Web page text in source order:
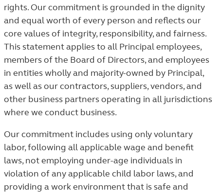
rights. Our commitment is grounded in the dignity
and equal worth of every person and reflects our
core values of integrity, responsibility, and fairness.
This statement applies to all Principal employees,
members of the Board of Directors, and employees
in entities wholly and majority-owned by Principal,
as well as our contractors, suppliers, vendors, and
other business partners operating in all jurisdictions
where we conduct business.
Our commitment includes using only voluntary
labor, following all applicable wage and benefit
laws, not employing under-age individuals in
violation of any applicable child labor laws, and
providing a work environment that is safe and